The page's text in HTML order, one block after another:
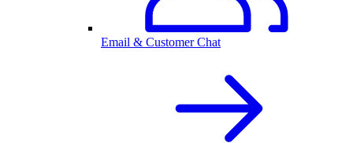
Email & Customer Chat